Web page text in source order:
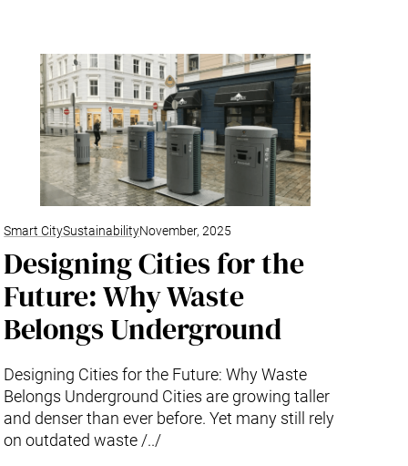
Smart CitySustainabilityNovember, 2025
Designing Cities for the
Future: Why Waste
Belongs Underground
Designing Cities for the Future: Why Waste
Belongs Underground Cities are growing taller
and denser than ever before. Yet many still rely
on outdated waste /../